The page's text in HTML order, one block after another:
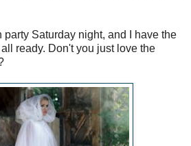
Saturday night, and I have the
ready. Don't you just love the